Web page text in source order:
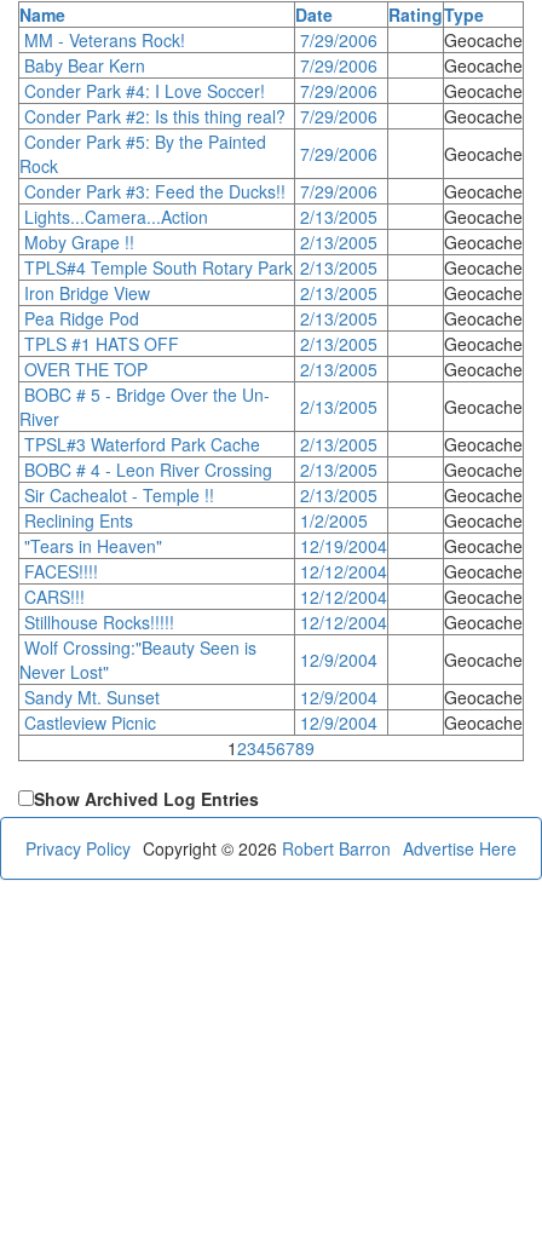
Name
Date RatingType
MM - Veterans Rock!
7/29/2006
Geocache
Baby Bear Kern
7/29/2006
Geocache
Conder Park #4: I Love Soccer!
7/29/2006
Geocache
Conder Park #2: Is this thing real?
7/29/2006
Geocache
Conder Park #5: By the Painted
Rock
7/29/2006
Geocache
Conder Park #3: Feed the Ducks!!
7/29/2006
Geocache
Lights...Camera...Action
2/13/2005
Geocache
Moby Grape !!
2/13/2005
Geocache
TPLS#4 Temple South Rotary Park 2/13/2005
Geocache
Iron Bridge View
2/13/2005
Geocache
Pea Ridge Pod
2/13/2005
Geocache
TPLS #1 HATS OFF
2/13/2005
Geocache
OVER THE TOP
2/13/2005
Geocache
BOBC # 5 - Bridge Over the Un-
River
2/13/2005
Geocache
TPSL#3 Waterford Park Cache
2/13/2005
Geocache
BOBC # 4 - Leon River Crossing
2/13/2005
Geocache
Sir Cachealot - Temple !!
2/13/2005
Geocache
Reclining Ents
1/2/2005
Geocache
"Tears in Heaven"
12/19/2004
Geocache
FACES!!!!
12/12/2004
Geocache
CARS!!!
12/12/2004
Geocache
Stillhouse Rocks!!!!!
12/12/2004
Geocache
Wolf Crossing:"Beauty Seen is
Never Lost"
12/9/2004
Geocache
Sandy Mt. Sunset
12/9/2004
Geocache
Castleview Picnic
12/9/2004
Geocache
123456789
Show Archived Log Entries
Privacy Policy Advertise Here
Copyright © 2026 Robert Barron